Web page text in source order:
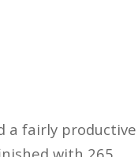
a fairly productive